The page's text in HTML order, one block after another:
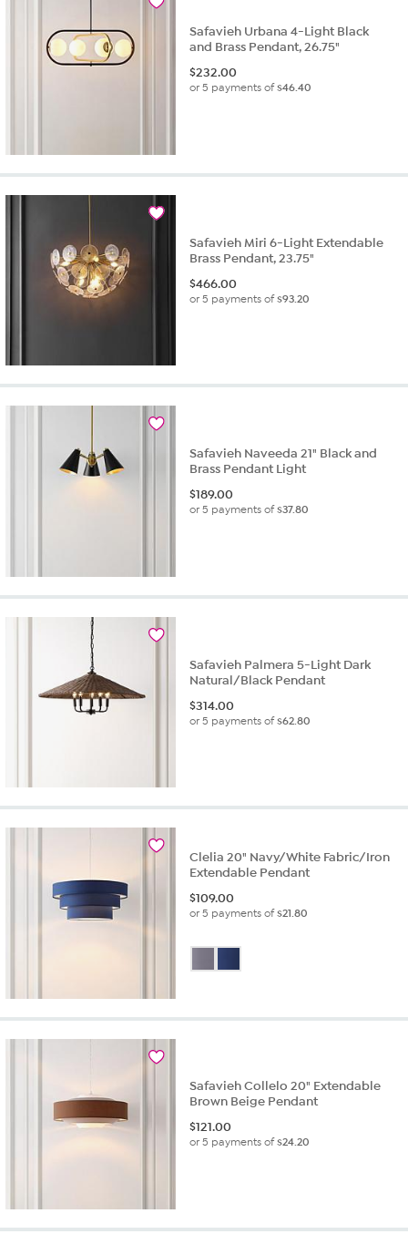
Safavieh Urbana 4-Light Black
and Brass Pendant, 26.75"
$232.00
or 5 payments of$46.40
Safavieh Miri 6-Light Extendable
Brass Pendant, 23.75"
$466.00
or 5 payments of$93.20
Safavieh Naveeda 21" Black and
Brass Pendant Light
$189.00
or 5 payments of$37.80
Safavieh Palmera 5-Light Dark
Natural/Black Pendant
$314.00
or 5 payments of$62.80
Clelia 20" Navy/White Fabric/Iron
Extendable Pendant
$109.00
or 5 payments of$21.80
Safavieh Collelo 20" Extendable
Brown Beige Pendant
$121.00
or 5 payments of$24.20